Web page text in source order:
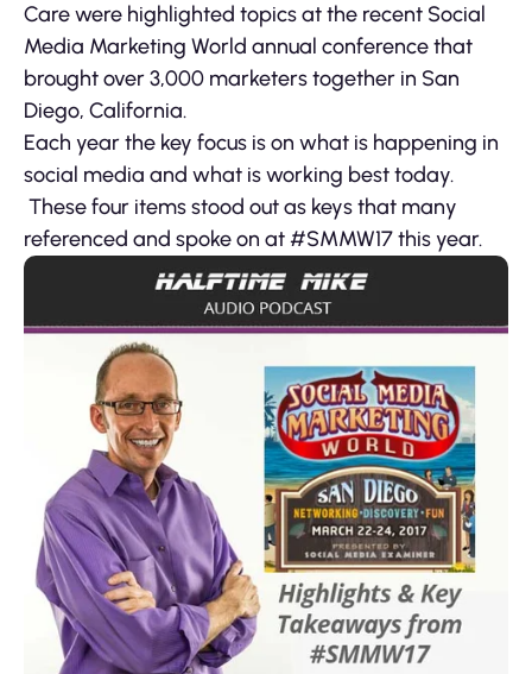
Care were highlighted topics at the recent Social
Media Marketing World annual conference that
brought over 3,000 marketers together in San
Diego, California.
Each year the key focus is on what is happening in
social media and what is working best today.
These four items stood out as keys that many
referenced and spoke on at #SMMW17 this year.